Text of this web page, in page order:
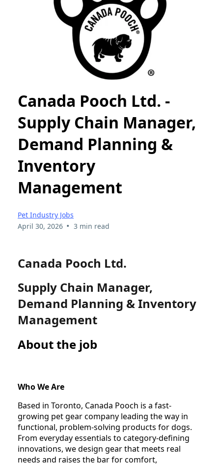
Canada Pooch Ltd. -
Supply Chain Manager,
Demand Planning &
Inventory
Management
Pet Industry Jobs
April 30, 2026 • 3 min read
Canada Pooch Ltd.
Supply Chain Manager,
Demand Planning & Inventory
Management
About the job
Who We Are
Based in Toronto, Canada Pooch is a fast-
growing pet gear company leading the way in
functional, problem-solving products for dogs.
From everyday essentials to category-defining
innovations, we design gear that meets real
needs and raises the bar for comfort,